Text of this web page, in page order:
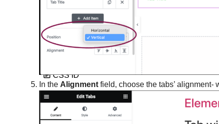
Create space with padding and
CSS classes in Elementor
CSS ID
CSS selectors in Elementor
In the Alignment field, choose the tabs’ alignment-